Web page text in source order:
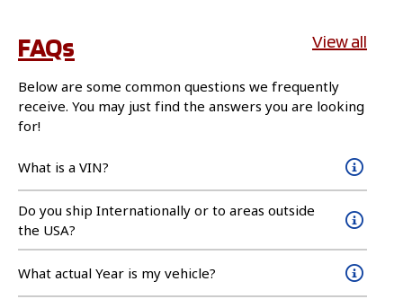
FAQs View all
Below are some common questions we frequently
receive. You may just find the answers you are looking
for!
What is a VIN?
Do you ship Internationally or to areas outside
the USA?
What actual Year is my vehicle?